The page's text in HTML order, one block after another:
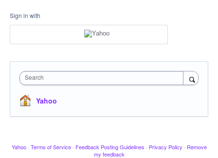
Sign in with
Search
Yahoo
Yahoo · Terms of Service · Feedback Posting Guidelines · Privacy Policy · Remove
my feedback